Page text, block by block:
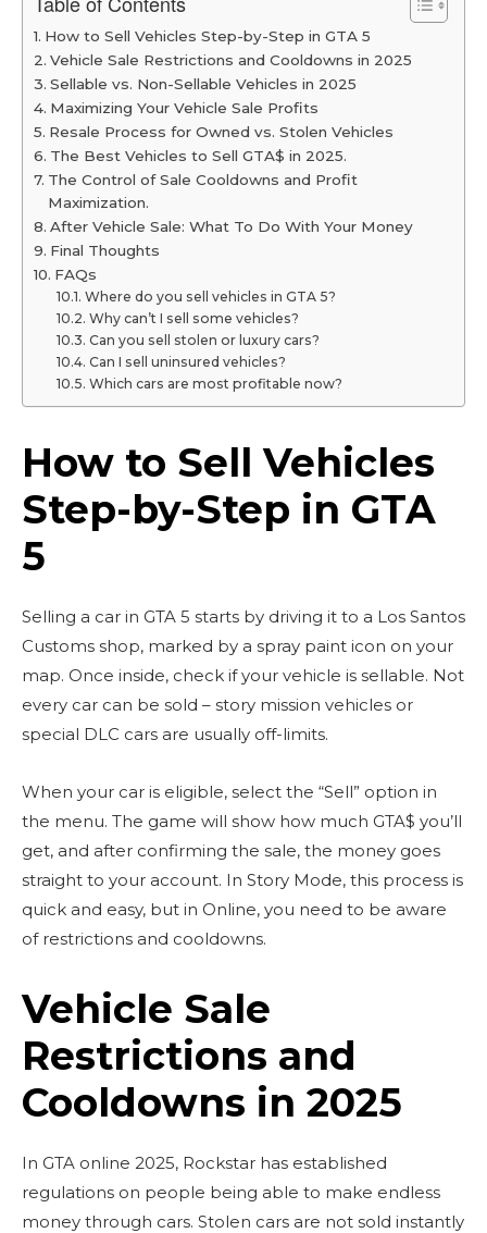
How to Sell Vehicles Step-by-Step in GTA 5
Vehicle Sale Restrictions and Cooldowns in 2025
Sellable vs. Non-Sellable Vehicles in 2025
Maximizing Your Vehicle Sale Profits
Resale Process for Owned vs. Stolen Vehicles
The Best Vehicles to Sell GTA$ in 2025.
The Control of Sale Cooldowns and Profit
Maximization.
After Vehicle Sale: What To Do With Your Money
Final Thoughts
FAQs
Where do you sell vehicles in GTA 5?
Why can’t I sell some vehicles?
Can you sell stolen or luxury cars?
Can I sell uninsured vehicles?
Which cars are most profitable now?
How to Sell Vehicles
Step-by-Step in GTA
5
Selling a car in GTA 5 starts by driving it to a Los Santos
Customs shop, marked by a spray paint icon on your
map. Once inside, check if your vehicle is sellable. Not
every car can be sold – story mission vehicles or
special DLC cars are usually off-limits.
When your car is eligible, select the “Sell” option in
the menu. The game will show how much GTA$ you’ll
get, and after confirming the sale, the money goes
straight to your account. In Story Mode, this process is
quick and easy, but in Online, you need to be aware
of restrictions and cooldowns.
Vehicle Sale
Restrictions and
Cooldowns in 2025
In GTA online 2025, Rockstar has established
regulations on people being able to make endless
money through cars. Stolen cars are not sold instantly